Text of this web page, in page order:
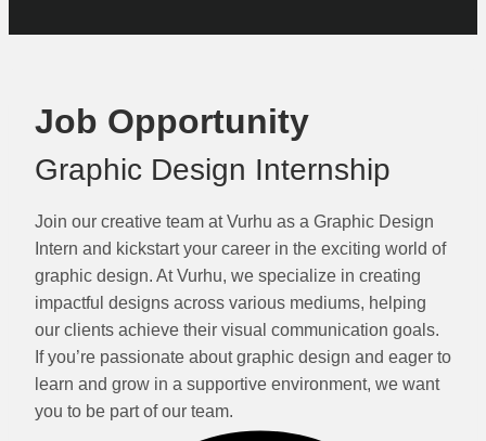
Job Opportunity
Graphic Design Internship
Join our creative team at Vurhu as a Graphic Design
Intern and kickstart your career in the exciting world of
graphic design. At Vurhu, we specialize in creating
impactful designs across various mediums, helping
our clients achieve their visual communication goals.
If you’re passionate about graphic design and eager to
learn and grow in a supportive environment, we want
you to be part of our team.